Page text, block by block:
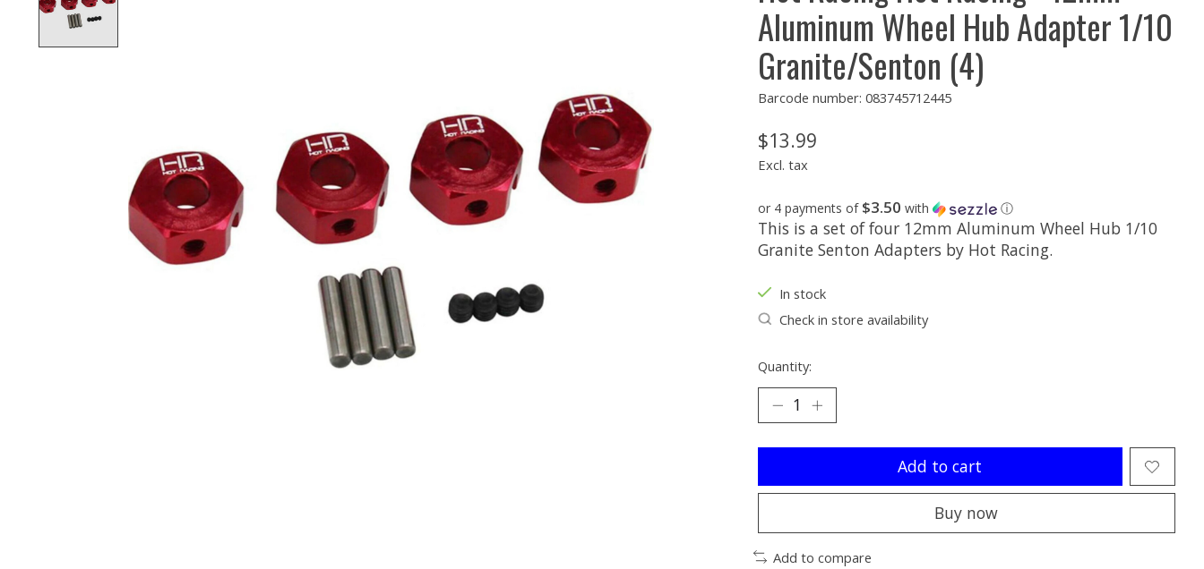
Aluminum Wheel Hub Adapter 1/10
Granite/Senton (4)
Barcode number: 083745712445
$13.99
Excl. tax
or 4 payments of $3.50 with ⓘ
This is a set of four 12mm Aluminum Wheel Hub 1/10
Granite Senton Adapters by Hot Racing.
In stock
Check in store availability
Quantity:
Add to cart
Buy now
Add to compare